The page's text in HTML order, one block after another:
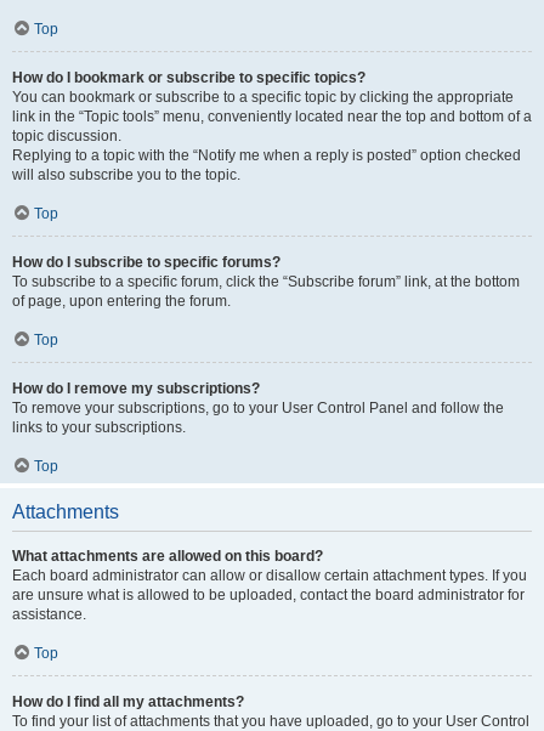
Top
How do I bookmark or subscribe to specific topics?
You can bookmark or subscribe to a specific topic by clicking the appropriate
link in the “Topic tools” menu, conveniently located near the top and bottom of a
topic discussion.
Replying to a topic with the “Notify me when a reply is posted” option checked
will also subscribe you to the topic.
Top
How do I subscribe to specific forums?
To subscribe to a specific forum, click the “Subscribe forum” link, at the bottom
of page, upon entering the forum.
Top
How do I remove my subscriptions?
To remove your subscriptions, go to your User Control Panel and follow the
links to your subscriptions.
Top
Attachments
What attachments are allowed on this board?
Each board administrator can allow or disallow certain attachment types. If you
are unsure what is allowed to be uploaded, contact the board administrator for
assistance.
Top
How do I find all my attachments?
To find your list of attachments that you have uploaded, go to your User Control